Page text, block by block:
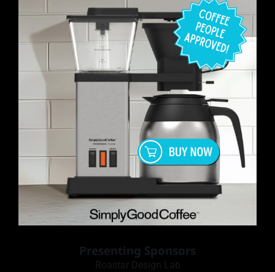
Presenting Sponsors
Roastar Design Lab